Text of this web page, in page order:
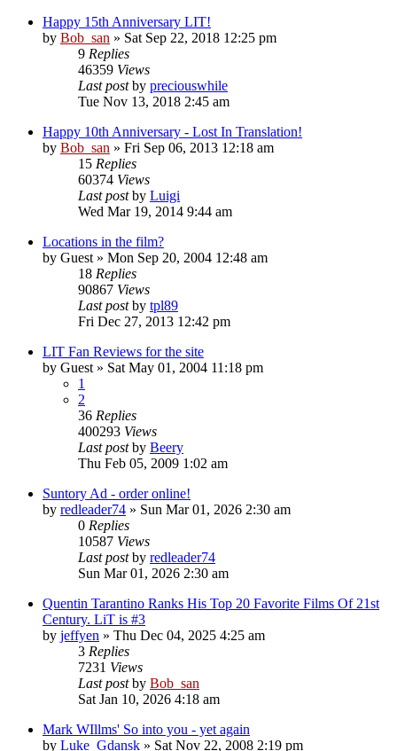
Happy 15th Anniversary LIT!
by Bob_san » Sat Sep 22, 2018 12:25 pm
9 Replies
46359 Views
Last postby preciouswhile
Tue Nov 13, 2018 2:45 am
Happy 10th Anniversary - Lost In Translation!
by Bob_san » Fri Sep 06, 2013 12:18 am
15 Replies
60374 Views
Last postby Luigi
Wed Mar 19, 2014 9:44 am
Locations in the film?
by Guest » Mon Sep 20, 2004 12:48 am
18 Replies
90867 Views
Last postby tpl89
Fri Dec 27, 2013 12:42 pm
LIT Fan Reviews for the site
by Guest » Sat May 01, 2004 11:18 pm
1
2
36 Replies
400293 Views
Last postby Beery
Thu Feb 05, 2009 1:02 am
Suntory Ad - order online!
by redleader74 » Sun Mar 01, 2026 2:30 am
0 Replies
10587 Views
Last postby redleader74
Sun Mar 01, 2026 2:30 am
Quentin Tarantino Ranks His Top 20 Favorite Films Of 21st
Century. LiT is #3
by jeffyen » Thu Dec 04, 2025 4:25 am
3 Replies
7231 Views
Last postby Bob_san
Sat Jan 10, 2026 4:18 am
Mark WIllms' So into you - yet again
by Luke_Gdansk » Sat Nov 22, 2008 2:19 pm